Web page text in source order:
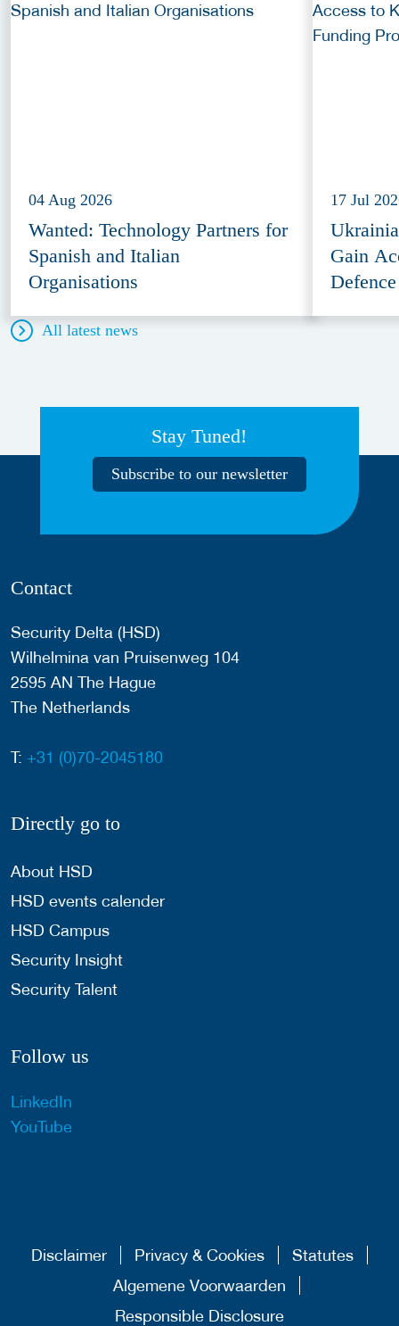
04 Aug 2026
Wanted: Technology Partners for
Spanish and Italian
Organisations
17 Jul
Gain
All latest news
Stay Tuned!
Subscribe to our newsletter
Contact
Security Delta (HSD)
Wilhelmina van Pruisenweg 104
2595 AN The Hague
The Netherlands
T: +31 (0)70-2045180
Directly go to
About HSD
HSD events calender
HSD Campus
Security Insight
Security Talent
Follow us
LinkedIn
YouTube
Disclaimer Privacy & Cookies
Statutes
Algemene Voorwaarden
Responsible Disclosure